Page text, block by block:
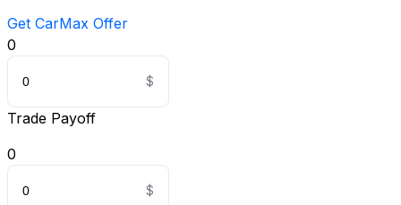
Get CarMax Offer
0
Trade Payoff
0